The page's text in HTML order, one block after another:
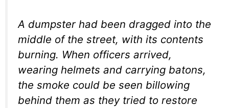
A dumpster had been dragged into the
middle of the street, with its contents
burning. When officers arrived,
wearing helmets and carrying batons,
the smoke could be seen billowing
behind them as they tried to restore